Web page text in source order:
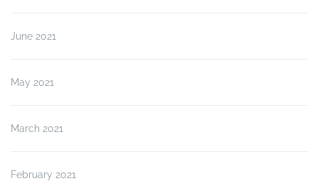
June 2021
May 2021
March 2021
February 2021